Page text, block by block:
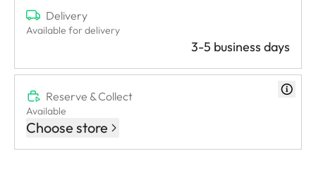
Delivery
Available for delivery
3-5 business days
Reserve & Collect
Available
Choose store